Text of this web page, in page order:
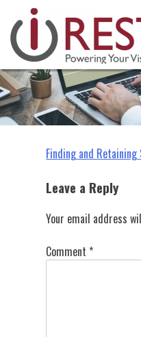
content
Post
navigation
Finding and
Leave a Reply
Your email address
Comment *